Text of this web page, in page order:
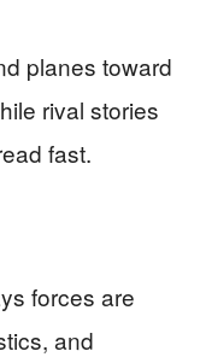
planes toward
rival stories
fast.
forces are
and